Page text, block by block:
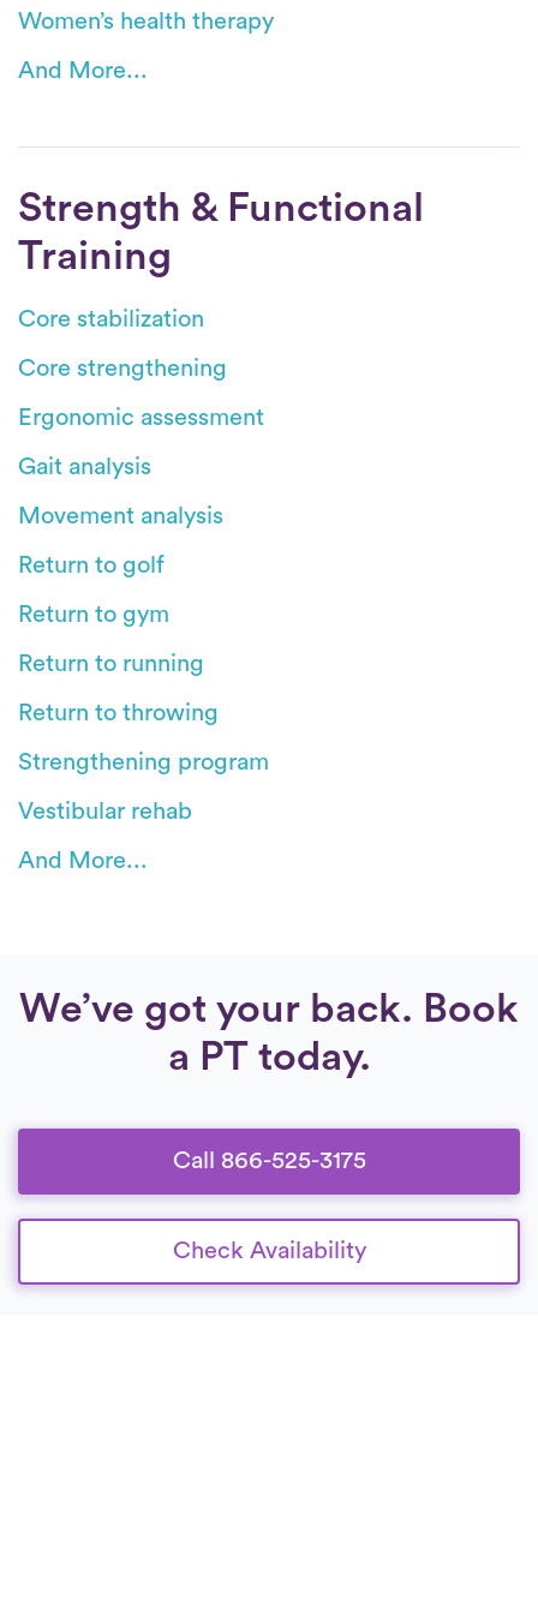
Women’s health therapy
And More...
Strength & Functional
Training
Core stabilization
Core strengthening
Ergonomic assessment
Gait analysis
Movement analysis
Return to golf
Return to gym
Return to running
Return to throwing
Strengthening program
Vestibular rehab
And More...
We’ve got your back. Book
a PT today.
Call 866-525-3175
Check Availability